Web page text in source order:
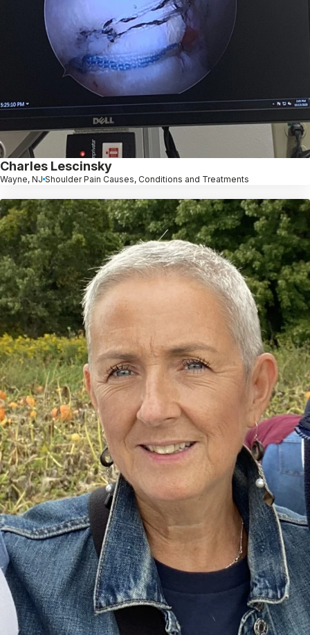
Charles Lescinsky
Wayne, NJ Shoulder Pain Causes, Conditions and Treatments